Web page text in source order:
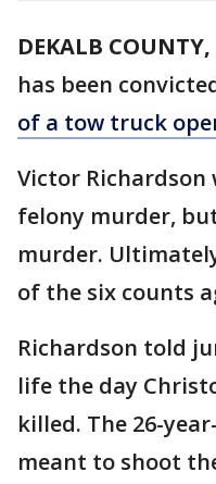
DEKALB COUNTY,
has been
of a tow truck
Victor
felony murder,
murder.
of the six counts
Richardson told
life the day
killed. The 26-
meant to shoot